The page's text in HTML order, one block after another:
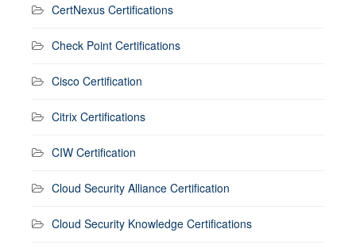
CertNexus Certifications
Check Point Certifications
Cisco Certification
Citrix Certifications
CIW Certification
Cloud Security Alliance Certification
Cloud Security Knowledge Certifications